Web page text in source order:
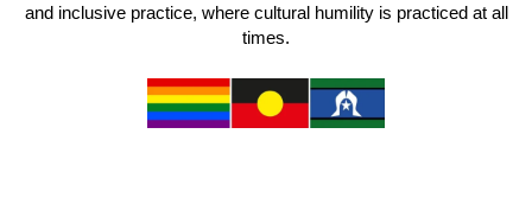
and inclusive practice, where cultural humility is practiced at all
times.